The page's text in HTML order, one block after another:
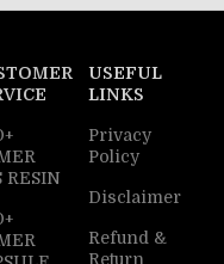
RESIN
USEFUL
LINKS
Privacy
Policy
Disclaimer
Refund &
Return